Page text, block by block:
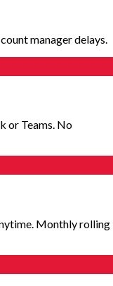
manager delays.
or Teams. No
Monthly rolling